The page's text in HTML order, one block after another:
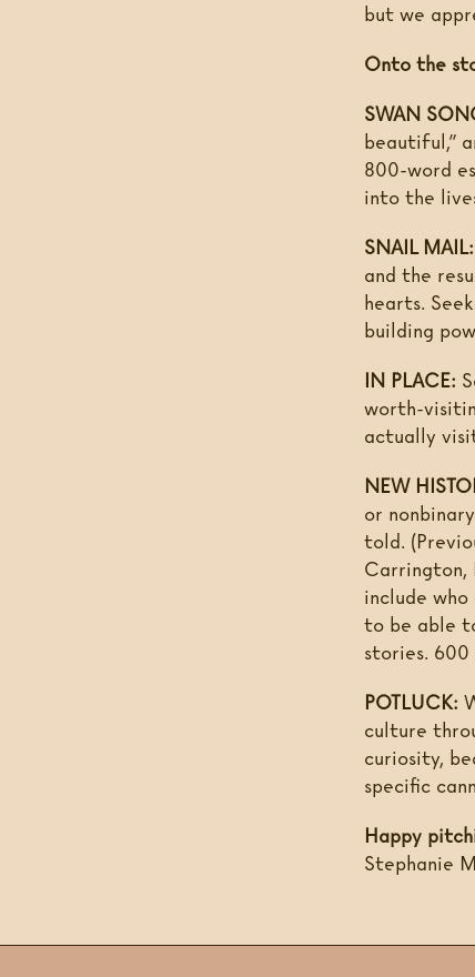
but we
Onto the
SWAN
beautiful,”
800-word
into the
SNAIL MAIL:
and the
hearts.
building
IN PLACE:
worth-
actually
NEW
or
told.
Carrington,
include
to be able
stories.
POTLUCK:
culture
curiosity,
specific
Happy
Stephanie